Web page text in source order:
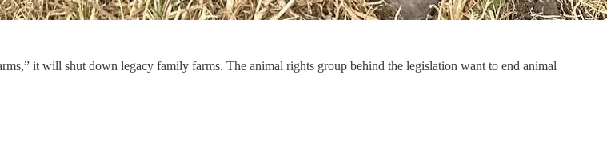
it will shut down legacy family farms. The animal rights group behind the legislation want to end animal